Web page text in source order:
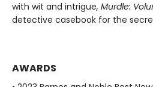
with wit and intrigue, Murdle:
detective casebook for the
AWARDS